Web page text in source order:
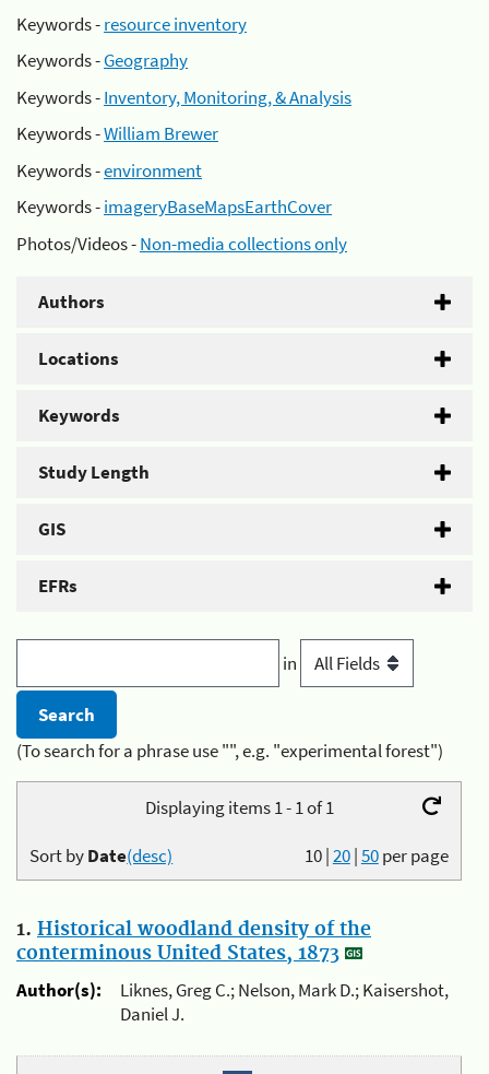
Keywords -resource inventory
Keywords -Geography
Keywords -Inventory, Monitoring, & Analysis
Keywords -William Brewer
Keywords -environment
Keywords -imageryBaseMapsEarthCover
Photos/Videos -Non-media collections only
Authors
Locations
Keywords
Study Length
GIS
EFRs
in
(To search for a phrase use "", e.g. "experimental forest")
Displaying items 1 - 1 of 1
10|20|50per page
Sort byDate(desc)
1. Historical woodland density of the
conterminous United States, 1873
Author(s):
Liknes, Greg C.; Nelson, Mark D.; Kaisershot,
Daniel J.